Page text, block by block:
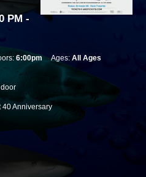
PM -
6:00pm Ages:All Ages
40 Anniversary